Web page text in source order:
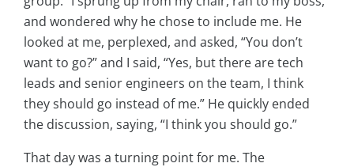
and wondered why he chose to include me. He
looked at me, perplexed, and asked, “You don’t
want to go?” and I said, “Yes, but there are tech
leads and senior engineers on the team, I think
they should go instead of me.” He quickly ended
the discussion, saying, “I think you should go.”
That day was a turning point for me. The